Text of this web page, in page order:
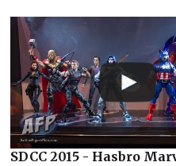
SDCC 2015 - Hasbro